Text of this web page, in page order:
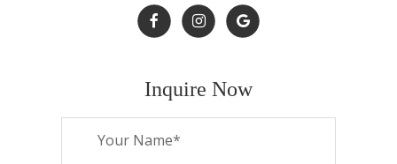
Inquire Now